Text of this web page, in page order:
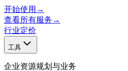
开始使用 →
查看所有服务 →
行业定价
工具
企业资源规划与业务